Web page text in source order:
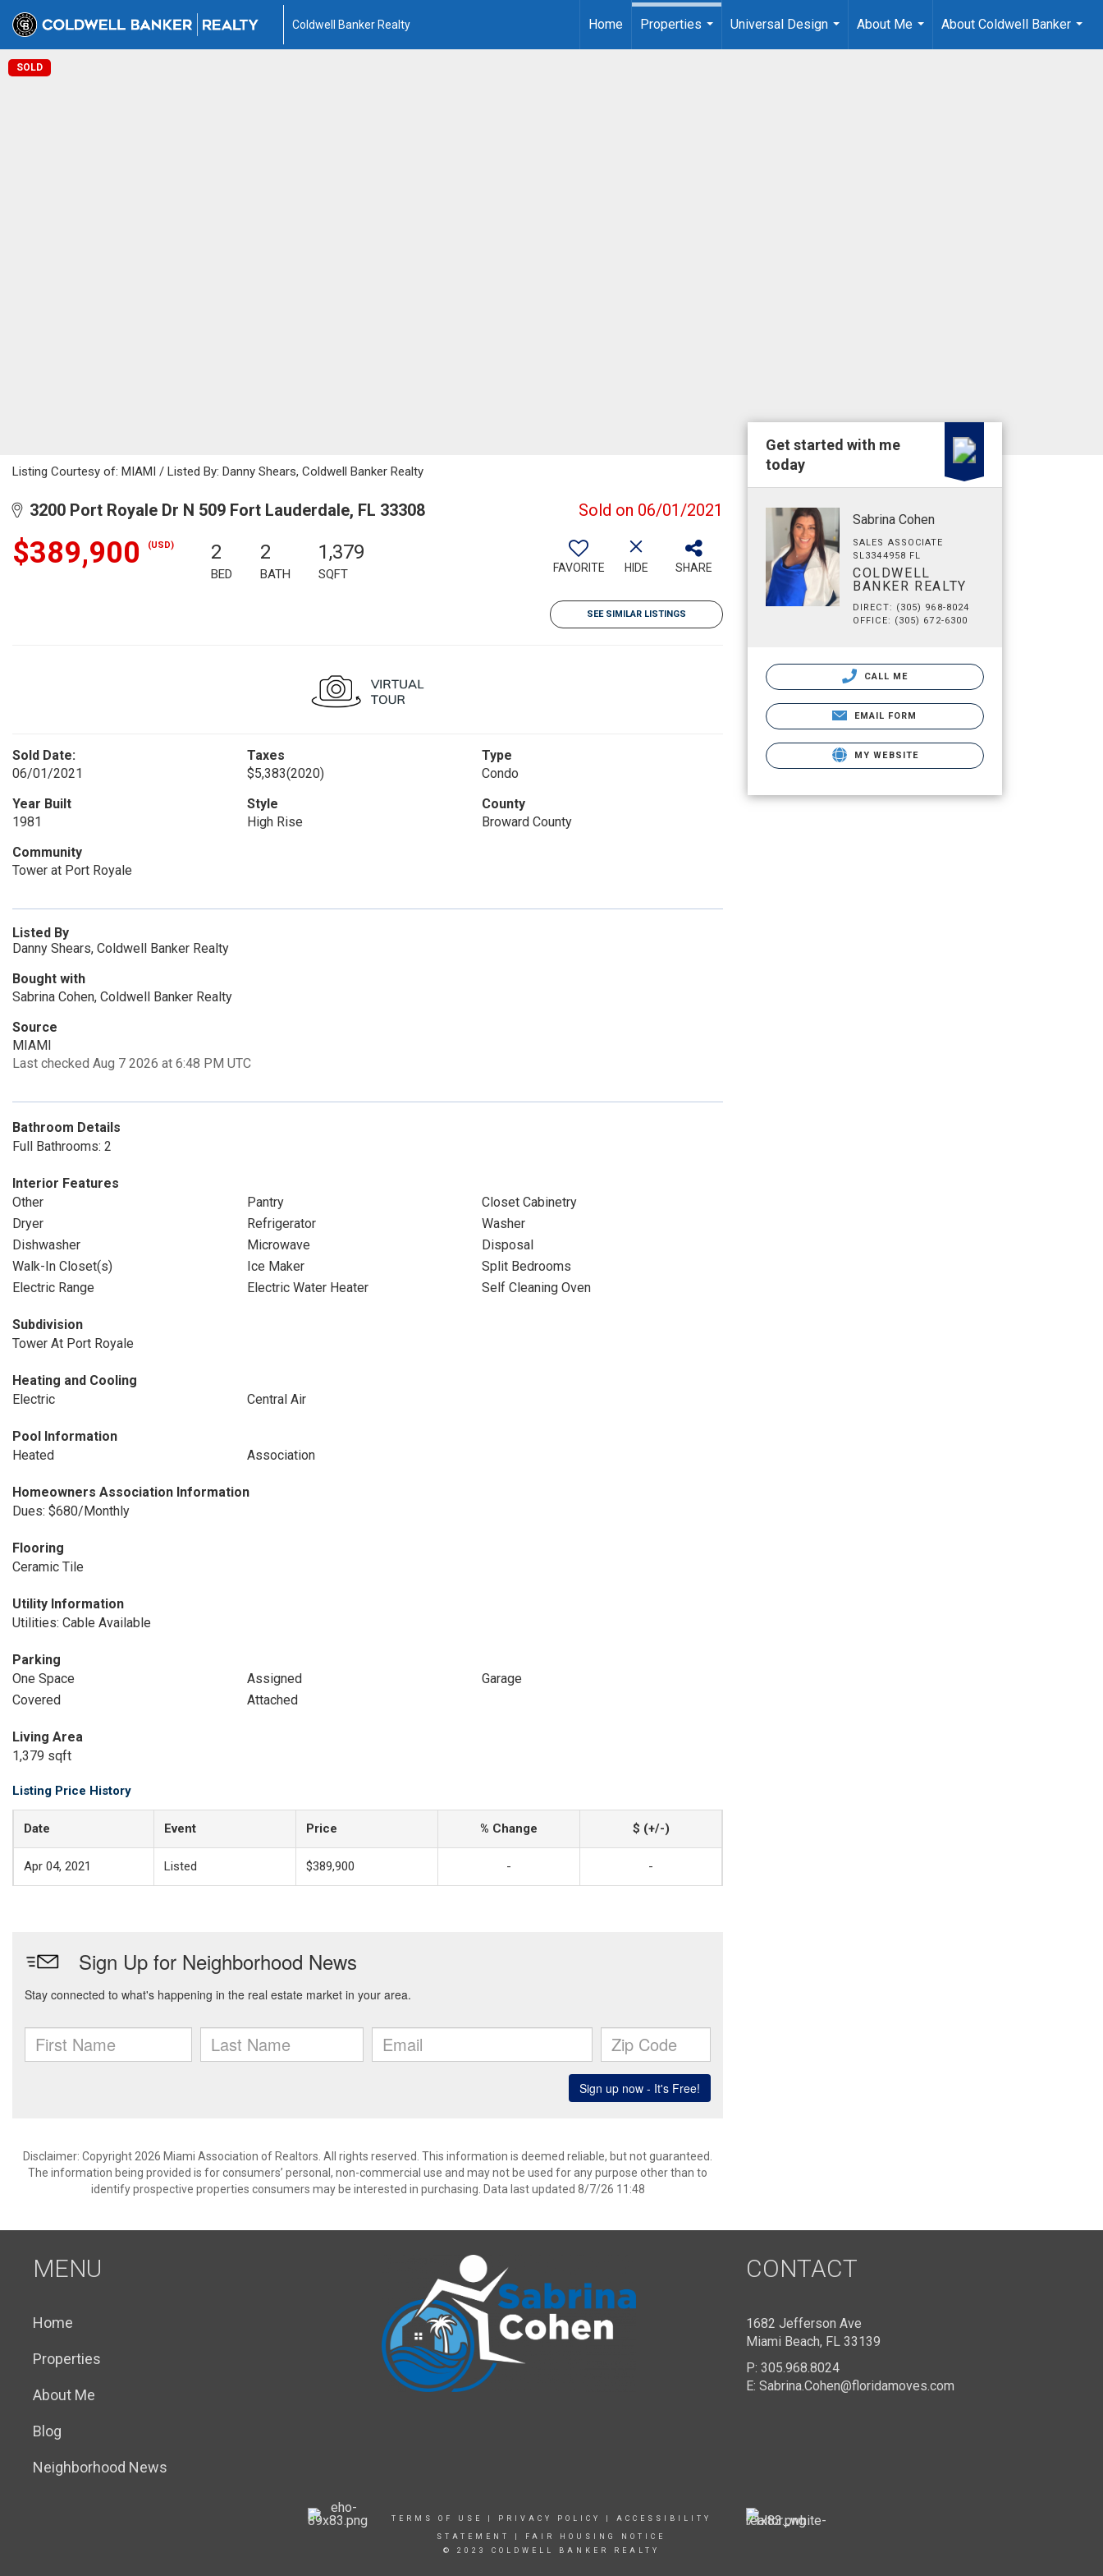
Coldwell Banker Realty Home
Properties
Universal Design
...
About Me
...
About Coldwell Banker
...
SOLD
Listing Courtesy of: MIAMI / Listed By: Danny Shears, Coldwell Banker Realty
3200 Port Royale Dr N 509 Fort Lauderdale, FL 33308 Sold on 06/01/2021
$389,900 (USD) 2
BED
2
BATH
1,379
SQFT FAVORITE HIDE SHARE
SEE SIMILAR LISTINGS
Sold Date:
06/01/2021
Taxes
$5,383(2020)
Type
Condo
Year Built
1981
Style
High Rise
County
Broward County
Community
Tower at Port Royale
Listed By
Danny Shears, Coldwell Banker Realty
Bought with
Sabrina Cohen, Coldwell Banker Realty
Source
MIAMI
Last checked Aug 7 2026 at 6:48 PM UTC
Bathroom Details
Full Bathrooms: 2
Interior Features
Other
Pantry
Closet Cabinetry
Dryer
Refrigerator
Washer
Dishwasher
Microwave
Disposal
Walk-In Closet(s)
Ice Maker
Split Bedrooms
Electric Range
Electric Water Heater Self Cleaning Oven
Subdivision
Tower At Port Royale
Heating and Cooling
Electric
Central Air
Pool Information
Heated
Association
Homeowners Association Information
Dues: $680/Monthly
Flooring
Ceramic Tile
Utility Information
Utilities: Cable Available
Parking
One Space
Assigned
Garage
Covered
Attached
Living Area
1,379 sqft
Listing Price History
Date Event Price % Change $ (+/-)
Apr 04, 2021 Listed $389,900 - -
Disclaimer: Copyright 2026 Miami Association of Realtors. All rights reserved. This information is deemed reliable, but not guaranteed.
The information being provided is for consumers’ personal, non-commercial use and may not be used for any purpose other than to
identify prospective properties consumers may be interested in purchasing. Data last updated 8/7/26 11:48
Get started with me
today
Sabrina Cohen
SALES ASSOCIATE
SL3344958 FL
COLDWELL
BANKER REALTY
DIRECT: (305) 968-8024
OFFICE: (305) 672-6300
CALL ME
EMAIL FORM
MY WEBSITE
MENU
Home
Properties
About Me
Blog
Neighborhood News
CONTACT
1682 Jefferson Ave
Miami Beach, FL 33139
P:305.968.8024
E:Sabrina.Cohen@floridamoves.com
TERMS OF USE PRIVACY POLICY ACCESSIBILITY
STATEMENT
FAIR HOUSING NOTICE
© 2023 COLDWELL BANKER REALTY